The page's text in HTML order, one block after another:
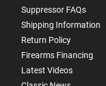
Suppressor FAQs
Shipping Information
Return Policy
Firearms Financing
Latest Videos